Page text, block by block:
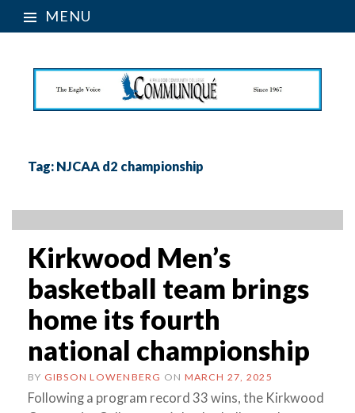
MENU
Tag: NJCAA d2 championship
Kirkwood Men’s
basketball team brings
home its fourth
national championship
BY GIBSON LOWENBERG ON MARCH 27, 2025
Following a program record 33 wins, the Kirkwood